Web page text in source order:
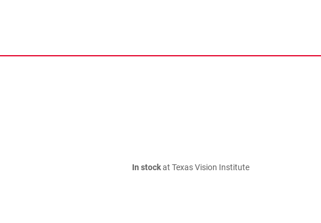
In stockat Texas Vision Institute